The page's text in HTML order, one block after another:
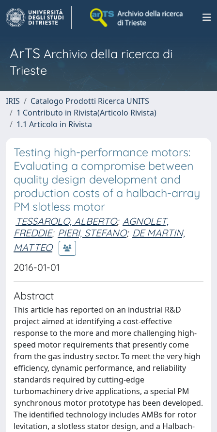
ArTS Archivio della ricerca di
Trieste
IRIS
Catalogo Prodotti Ricerca UNITS
1 Contributo in Rivista(Articolo Rivista)
1.1 Articolo in Rivista
Testing high-performance motors:
Evaluating a compromise between
quality design development and
production costs of a halbach-array
PM slotless motor
TESSAROLO, ALBERTO; AGNOLET,
FREDDIE; PIERI, STEFANO; DE MARTIN,
MATTEO
2016-01-01
Abstract
This article has reported on an industrial R&D
project aimed at identifying a cost-effective
response to the more and more challenging high-
speed motor requirements that presently come
from the gas industry sector. To meet the very high
efficiency, dynamic performance, and reliability
standards required by cutting-edge
turbomachinery drive applications, a special PM
synchronous motor prototype has been developed.
The identified technology includes AMBs for rotor
levitation, a slotless stator design, and a Halbach-